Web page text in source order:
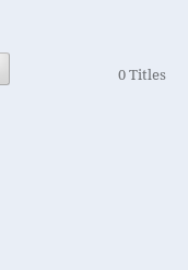
0 Titles